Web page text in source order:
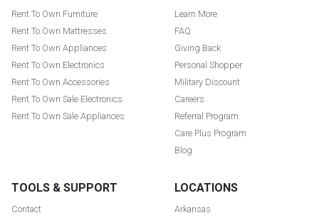
Rent To Own Furniture
Rent To Own Mattresses
Rent To Own Appliances
Rent To Own Electronics
Rent To Own Accessories
Rent To Own Sale Electronics
Rent To Own Sale Appliances
Learn More
FAQ
Giving Back
Personal Shopper
Military Discount
Careers
Referral Program
Care Plus Program
Blog
TOOLS & SUPPORT
Contact
LOCATIONS
Arkansas